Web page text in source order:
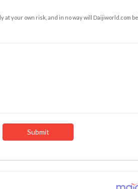
your own risk, and in no way will Daijiworld.com